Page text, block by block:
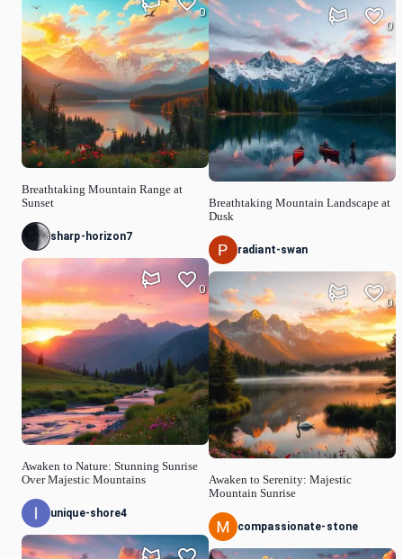
Breathtaking Mountain Range at
Sunset
0
sharp-horizon7
Awaken to Nature: Stunning Sunrise
Over Majestic Mountains
0
unique-shore4
Breathtaking Mountain Landscape at
Dusk
0
radiant-swan
Awaken to Serenity: Majestic
Mountain Sunrise
0
compassionate-stone